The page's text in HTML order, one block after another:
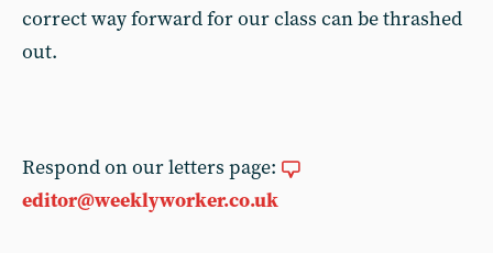
correct way forward for our class can be thrashed
out.
Respond on our letters page:
editor@weeklyworker.co.uk